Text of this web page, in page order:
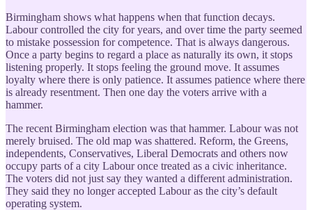
Birmingham shows what happens when that function decays.
Labour controlled the city for years, and over time the party seemed
to mistake possession for competence. That is always dangerous.
Once a party begins to regard a place as naturally its own, it stops
listening properly. It stops feeling the ground move. It assumes
loyalty where there is only patience. It assumes patience where there
is already resentment. Then one day the voters arrive with a
hammer.
The recent Birmingham election was that hammer. Labour was not
merely bruised. The old map was shattered. Reform, the Greens,
independents, Conservatives, Liberal Democrats and others now
occupy parts of a city Labour once treated as a civic inheritance.
The voters did not just say they wanted a different administration.
They said they no longer accepted Labour as the city’s default
operating system.